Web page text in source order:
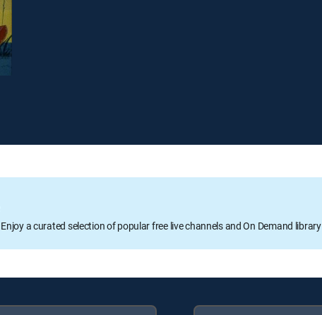
Enjoy a curated selection of popular free live channels and On Demand library